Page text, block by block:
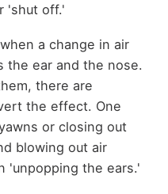
'shut off.'
a change in air
the ear and the nose.
there are
the effect. One
or closing out
blowing out air
'unpopping the ears.'